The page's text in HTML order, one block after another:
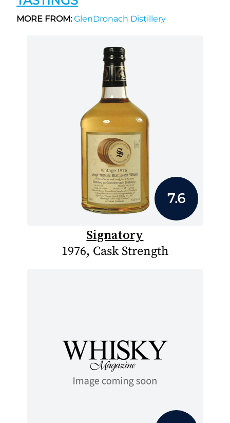
MORE FROM:GlenDronach Distillery
7.6
Signatory
1976, Cask Strength